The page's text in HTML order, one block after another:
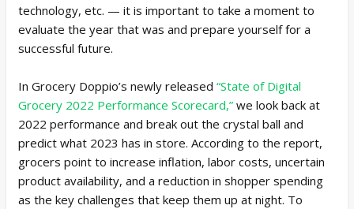
technology, etc. — it is important to take a moment to
evaluate the year that was and prepare yourself for a
successful future.
In Grocery Doppio’s newly released “State of Digital
Grocery 2022 Performance Scorecard,” we look back at
2022 performance and break out the crystal ball and
predict what 2023 has in store. According to the report,
grocers point to increase inflation, labor costs, uncertain
product availability, and a reduction in shopper spending
as the key challenges that keep them up at night. To